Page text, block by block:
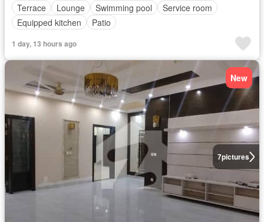
Terrace
Lounge Swimming pool
Service room
Equipped kitchen
Patio
1 day, 13 hours ago
7pictures
New